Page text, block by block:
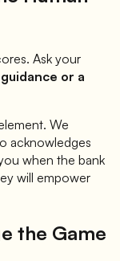
Ask your
or a
We
acknowledges
when the bank
will empower
the Game